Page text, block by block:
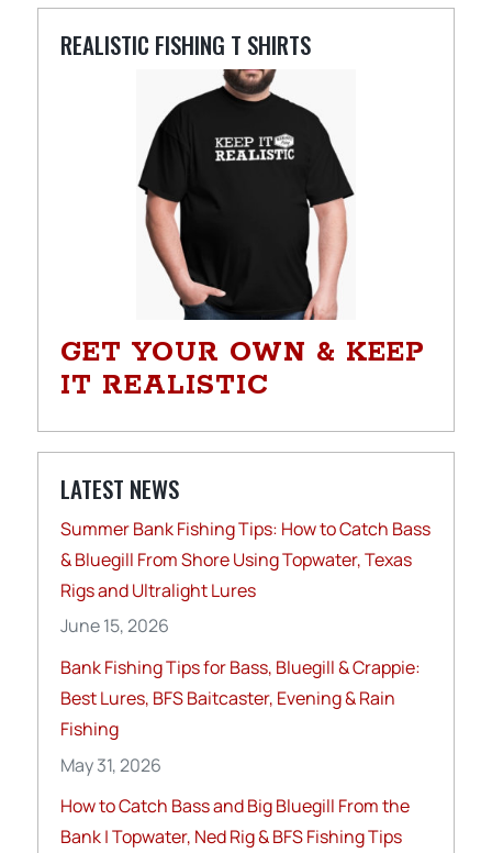
REALISTIC FISHING T SHIRTS
GET YOUR OWN & KEEP
IT REALISTIC
LATEST NEWS
Summer Bank Fishing Tips: How to Catch Bass
& Bluegill From Shore Using Topwater, Texas
Rigs and Ultralight Lures
June 15, 2026
Bank Fishing Tips for Bass, Bluegill & Crappie:
Best Lures, BFS Baitcaster, Evening & Rain
Fishing
May 31, 2026
How to Catch Bass and Big Bluegill From the
Bank | Topwater, Ned Rig & BFS Fishing Tips